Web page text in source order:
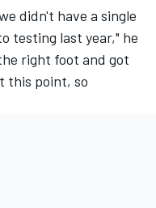
didn't have a single
testing last year," he
right foot and got
this point, so